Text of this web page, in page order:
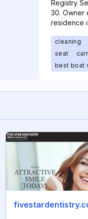
Registry
30. Owner
residence
cleaning
seat
best boat